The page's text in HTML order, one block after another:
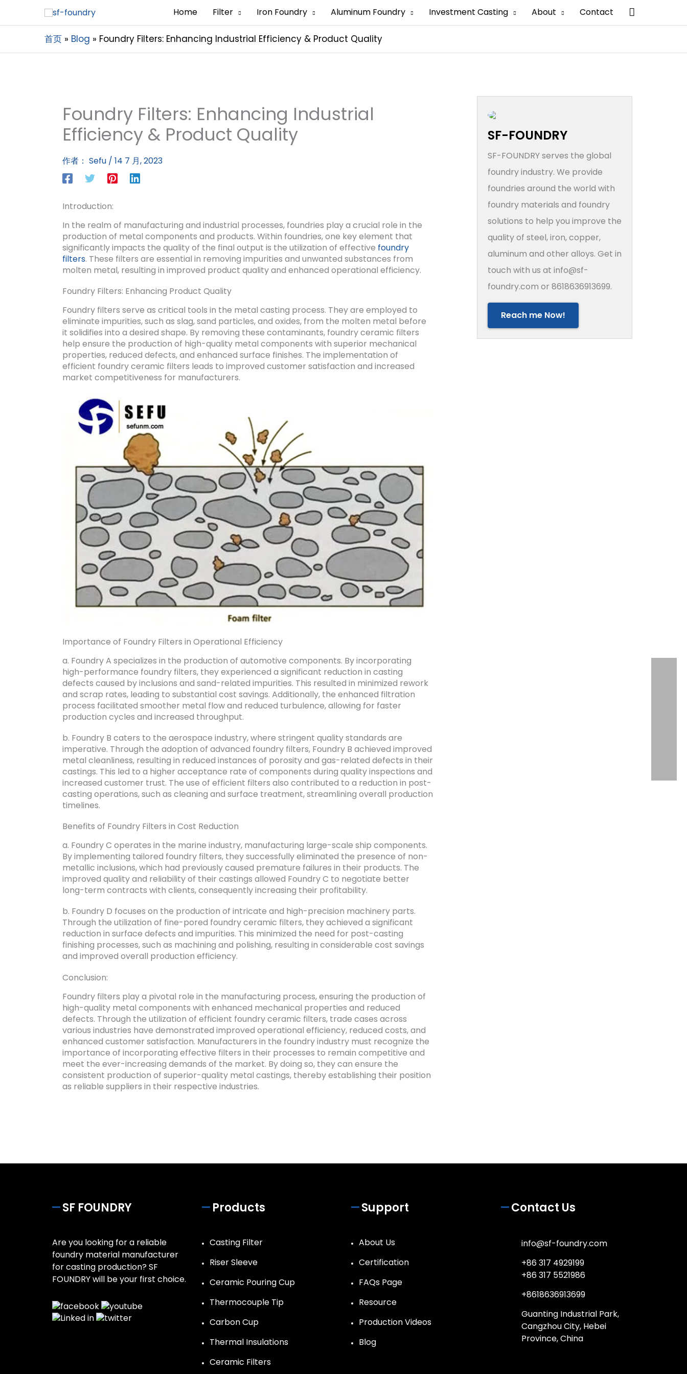
Home Filter Iron Foundry Aluminum Foundry Investment Casting About Contact 搜
索
首页 Blog Foundry Filters: Enhancing Industrial Efficiency & Product Quality
Foundry Filters: Enhancing Industrial
Efficiency & Product Quality
作者： Sefu / 14 7 月, 2023
Introduction:
In the realm of manufacturing and industrial processes, foundries play a crucial role in the
production of metal components and products. Within foundries, one key element that
significantly impacts the quality of the final output is the utilization of effective foundry
filters. These filters are essential in removing impurities and unwanted substances from
molten metal, resulting in improved product quality and enhanced operational efficiency.
Foundry Filters: Enhancing Product Quality
Foundry filters serve as critical tools in the metal casting process. They are employed to
eliminate impurities, such as slag, sand particles, and oxides, from the molten metal before
it solidifies into a desired shape. By removing these contaminants, foundry ceramic filters
help ensure the production of high-quality metal components with superior mechanical
properties, reduced defects, and enhanced surface finishes. The implementation of
efficient foundry ceramic filters leads to improved customer satisfaction and increased
market competitiveness for manufacturers.
Importance of Foundry Filters in Operational Efficiency
a. Foundry A specializes in the production of automotive components. By incorporating
high-performance foundry filters, they experienced a significant reduction in casting
defects caused by inclusions and sand-related impurities. This resulted in minimized rework
and scrap rates, leading to substantial cost savings. Additionally, the enhanced filtration
process facilitated smoother metal flow and reduced turbulence, allowing for faster
production cycles and increased throughput.
b. Foundry B caters to the aerospace industry, where stringent quality standards are
imperative. Through the adoption of advanced foundry filters, Foundry B achieved improved
metal cleanliness, resulting in reduced instances of porosity and gas-related defects in their
castings. This led to a higher acceptance rate of components during quality inspections and
increased customer trust. The use of efficient filters also contributed to a reduction in post-
casting operations, such as cleaning and surface treatment, streamlining overall production
timelines.
Benefits of Foundry Filters in Cost Reduction
a. Foundry C operates in the marine industry, manufacturing large-scale ship components.
By implementing tailored foundry filters, they successfully eliminated the presence of non-
metallic inclusions, which had previously caused premature failures in their products. The
improved quality and reliability of their castings allowed Foundry C to negotiate better
long-term contracts with clients, consequently increasing their profitability.
b. Foundry D focuses on the production of intricate and high-precision machinery parts.
Through the utilization of fine-pored foundry ceramic filters, they achieved a significant
reduction in surface defects and impurities. This minimized the need for post-casting
finishing processes, such as machining and polishing, resulting in considerable cost savings
and improved overall production efficiency.
Conclusion:
Foundry filters play a pivotal role in the manufacturing process, ensuring the production of
high-quality metal components with enhanced mechanical properties and reduced
defects. Through the utilization of efficient foundry ceramic filters, trade cases across
various industries have demonstrated improved operational efficiency, reduced costs, and
enhanced customer satisfaction. Manufacturers in the foundry industry must recognize the
importance of incorporating effective filters in their processes to remain competitive and
meet the ever-increasing demands of the market. By doing so, they can ensure the
consistent production of superior-quality metal castings, thereby establishing their position
as reliable suppliers in their respective industries.
SF-FOUNDRY
SF-FOUNDRY serves the global
foundry industry. We provide
foundries around the world with
foundry materials and foundry
solutions to help you improve the
quality of steel, iron, copper,
aluminum and other alloys. Get in
touch with us at info@sf-
foundry.com or 8618636913699.
Reach me Now!
SF FOUNDRY
Are you looking for a reliable
foundry material manufacturer
for casting production? SF
FOUNDRY will be your first choice.
Products
Casting Filter
Riser Sleeve
Ceramic Pouring Cup
Thermocouple Tip
Carbon Cup
Thermal Insulations
Ceramic Filters
Support
About Us
Certification
FAQs Page
Resource
Production Videos
Blog
Contact Us
info@sf-foundry.com
+86 317 4929199
+86 317 5521986
+8618636913699
Guanting Industrial Park,
Cangzhou City, Hebei
Province, China